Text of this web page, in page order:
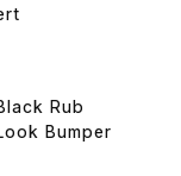
Rub
Bumper